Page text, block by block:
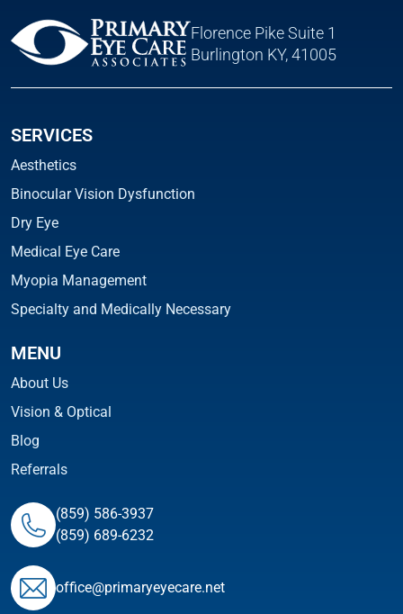
Florence Pike Suite 1
Burlington KY, 41005
SERVICES
Aesthetics
Binocular Vision Dysfunction
Dry Eye
Medical Eye Care
Myopia Management
Specialty and Medically Necessary
MENU
About Us
Vision & Optical
Blog
Referrals
(859) 586-3937
(859) 689-6232
ofﬁce@primaryeyecare.net